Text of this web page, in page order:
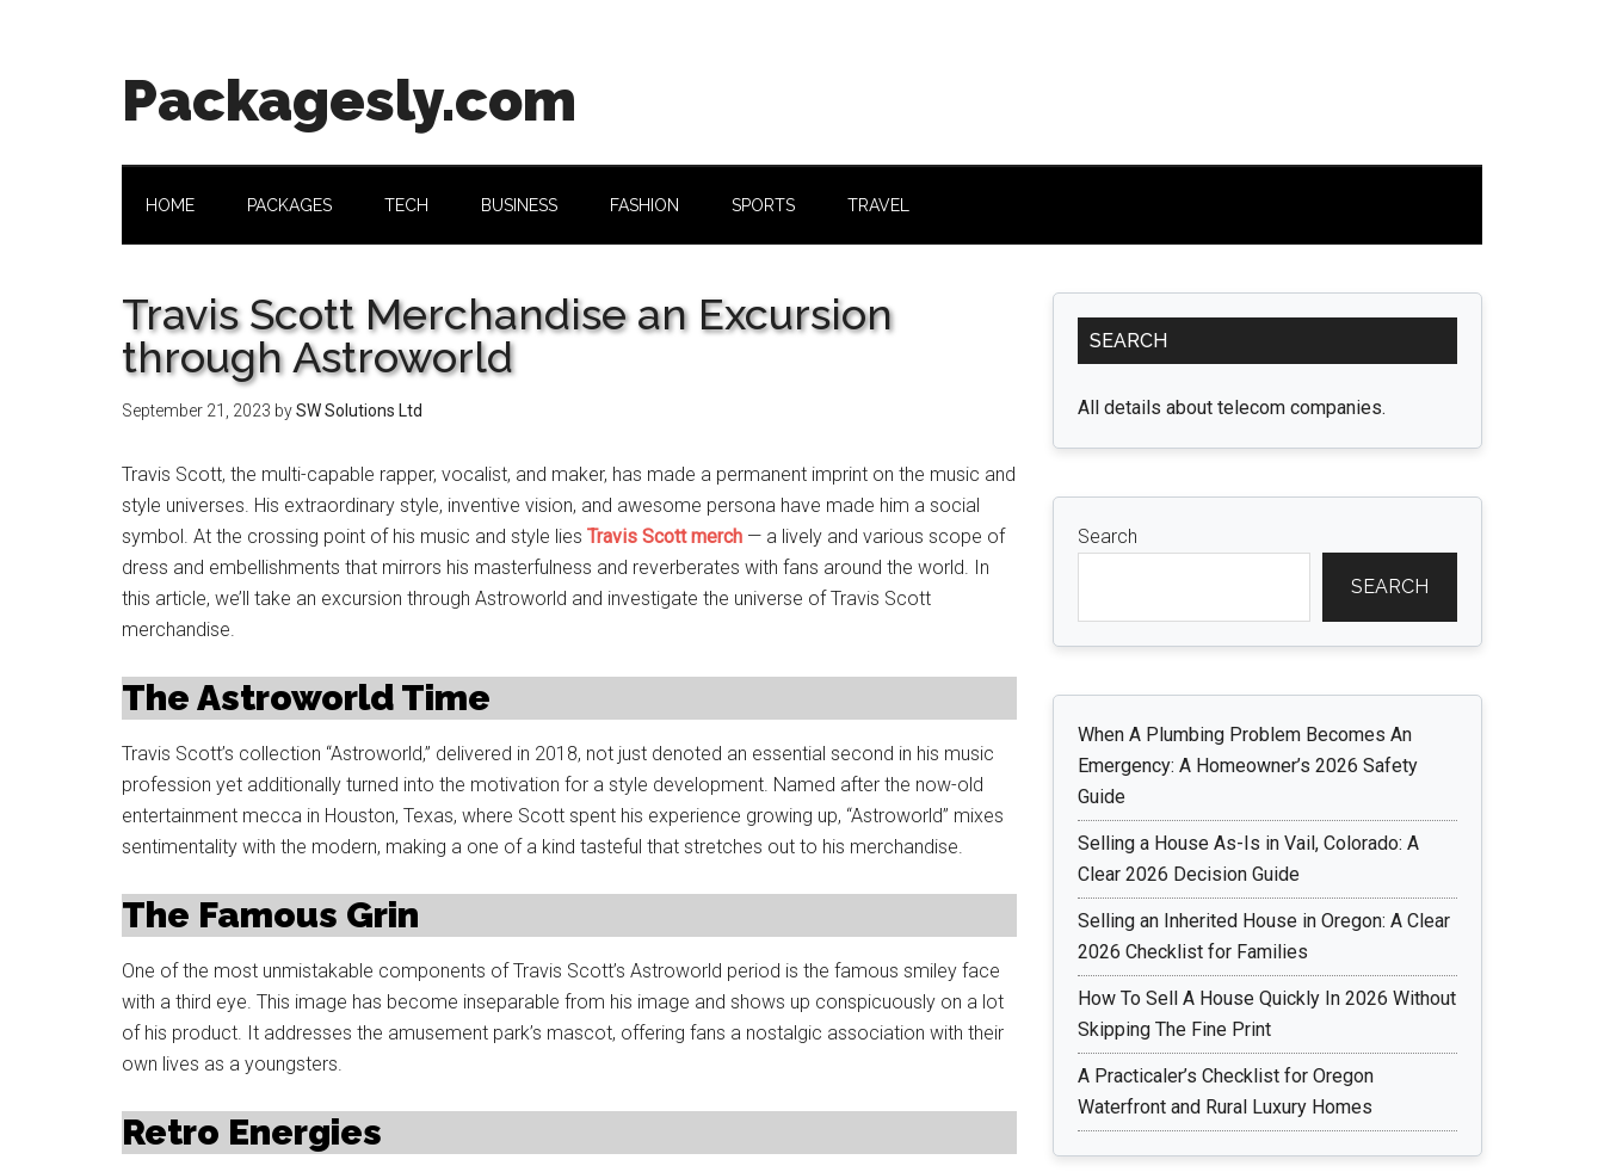
Packagesly.com
HOME PACKAGES TECH BUSINESS FASHION SPORTS TRAVEL
Travis Scott Merchandise an Excursion
through Astroworld
September 21, 2023 bySW Solutions Ltd
Travis Scott, the multi-capable rapper, vocalist, and maker, has made a permanent imprint on the music and
style universes. His extraordinary style, inventive vision, and awesome persona have made him a social
symbol. At the crossing point of his music and style lies Travis Scott merch — a lively and various scope of
dress and embellishments that mirrors his masterfulness and reverberates with fans around the world. In
this article, we’ll take an excursion through Astroworld and investigate the universe of Travis Scott
merchandise.
The Astroworld Time
Travis Scott’s collection “Astroworld,” delivered in 2018, not just denoted an essential second in his music
profession yet additionally turned into the motivation for a style development. Named after the now-old
entertainment mecca in Houston, Texas, where Scott spent his experience growing up, “Astroworld” mixes
sentimentality with the modern, making a one of a kind tasteful that stretches out to his merchandise.
The Famous Grin
One of the most unmistakable components of Travis Scott’s Astroworld period is the famous smiley face
with a third eye. This image has become inseparable from his image and shows up conspicuously on a lot
of his product. It addresses the amusement park’s mascot, offering fans a nostalgic association with their
own lives as a youngsters.
Retro Energies
Primary
Sidebar
SEARCH
All details about telecom companies.
Search
SEARCH
When A Plumbing Problem Becomes An
Emergency: A Homeowner’s 2026 Safety
Guide
Selling a House As-Is in Vail, Colorado: A
Clear 2026 Decision Guide
Selling an Inherited House in Oregon: A Clear
2026 Checklist for Families
How To Sell A House Quickly In 2026 Without
Skipping The Fine Print
A Practicaler’s Checklist for Oregon
Waterfront and Rural Luxury Homes